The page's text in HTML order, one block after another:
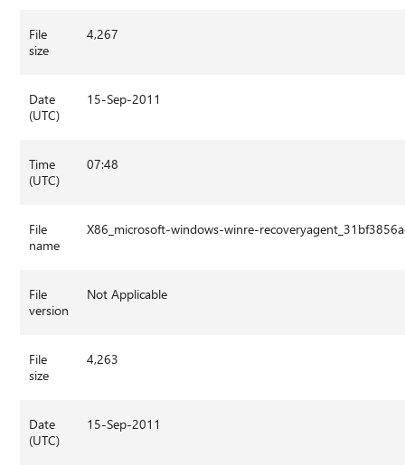
File
size
4,267
Date
(UTC)
15-Sep-2011
Time
(UTC)
07:48
File
name
X86_microsoft-windows-winre-
File
version
Not Applicable
File
size
4,263
Date
(UTC)
15-Sep-2011